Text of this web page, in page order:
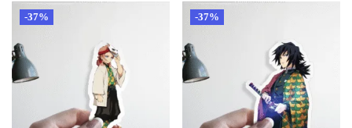
-37% -37%